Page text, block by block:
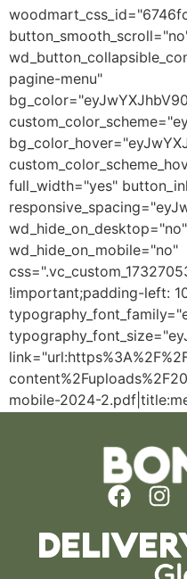
pagine-menu"
full_width="yes"
wd_hide_on_mobile="no"
!important;padding-left:
mobile-2024-